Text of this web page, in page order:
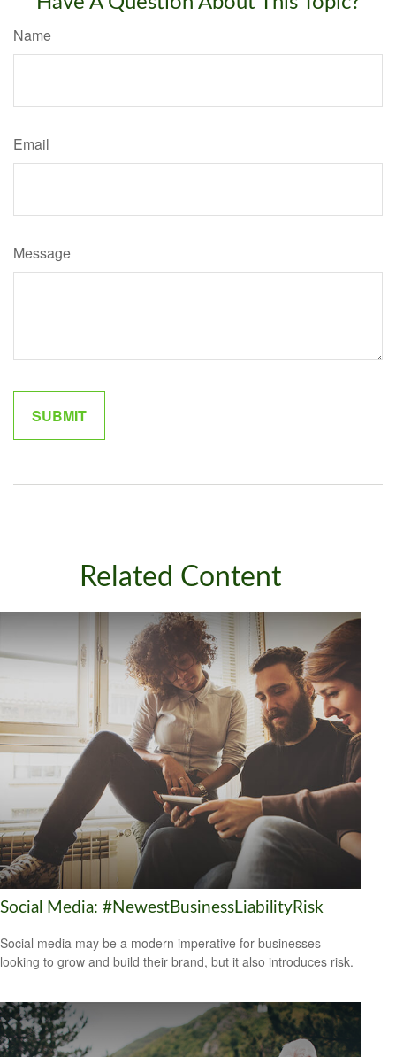
Name
Email
Message
Related Content
Social Media: #NewestBusinessLiabilityRisk
Social media may be a modern imperative for businesses
looking to grow and build their brand, but it also introduces risk.